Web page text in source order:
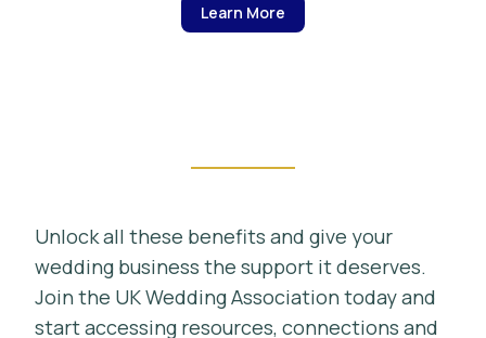
Learn More
Unlock all these benefits and give your
wedding business the support it deserves.
Join the UK Wedding Association today and
start accessing resources, connections and